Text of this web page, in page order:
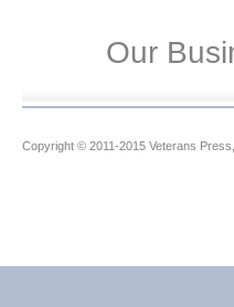
Our
Copyright © 2011-2015 Veterans